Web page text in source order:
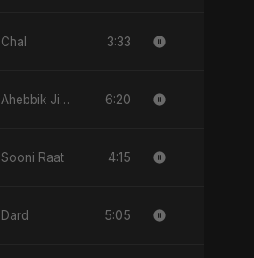
Chal 3:33
Ahebbik Jiddan 6:20
Sooni Raat 4:15
Dard 5:05